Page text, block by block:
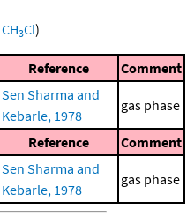
CH3Cl)
Reference Comment
Sen Sharma and
Kebarle, 1978
gas phase
Reference Comment
Sen Sharma and
Kebarle, 1978
gas phase